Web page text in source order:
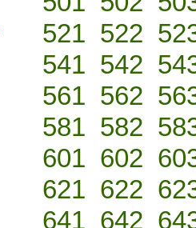
521 522
541 542
561 562
581 582
601 602
621 622
641 642